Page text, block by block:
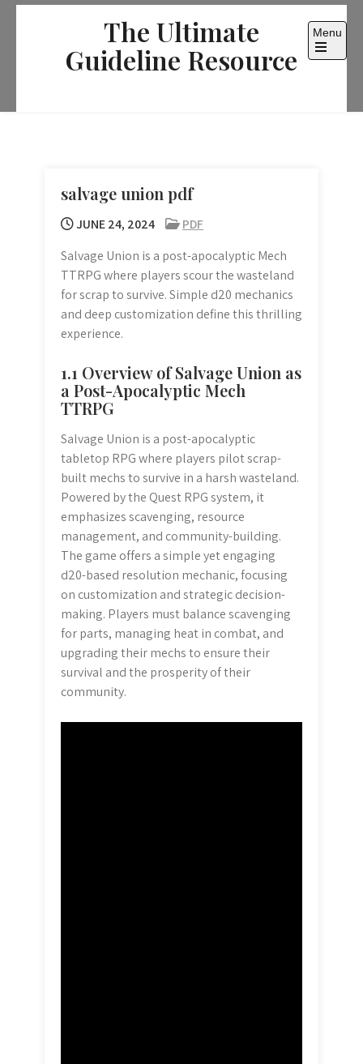
Skip
The Ultimate
Guideline Resource
Menu
Open
salvage union pdf
JUNE 24, 2024
PDF
Salvage Union is a post-apocalyptic Mech
TTRPG where players scour the wasteland
for scrap to survive. Simple d20 mechanics
and deep customization define this thrilling
experience.
1.1 Overview of Salvage Union as
a Post-Apocalyptic Mech
TTRPG
Salvage Union is a post-apocalyptic
tabletop RPG where players pilot scrap-
built mechs to survive in a harsh wasteland.
Powered by the Quest RPG system, it
emphasizes scavenging, resource
management, and community-building.
The game offers a simple yet engaging
d20-based resolution mechanic, focusing
on customization and strategic decision-
making. Players must balance scavenging
for parts, managing heat in combat, and
upgrading their mechs to ensure their
survival and the prosperity of their
community.